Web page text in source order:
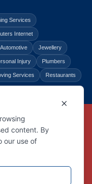
Services
Internet
Automotive Jewellery
Injury Plumbers
Services Restaurants
- 2026
05431902